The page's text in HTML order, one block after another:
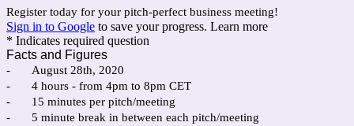
Register today for your pitch-perfect business meeting!
Sign in to Google to save your progress. Learn more
* Indicates required question
Facts and Figures
-
August 28th, 2020
-
4 hours - from 4pm to 8pm CET
-
15 minutes per pitch/meeting
-
5 minute break in between each pitch/meeting